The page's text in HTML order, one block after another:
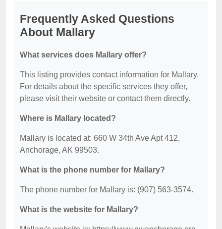
Frequently Asked Questions
About Mallary
What services does Mallary offer?
This listing provides contact information for Mallary.
For details about the specific services they offer,
please visit their website or contact them directly.
Where is Mallary located?
Mallary is located at: 660 W 34th Ave Apt 412,
Anchorage, AK 99503.
What is the phone number for Mallary?
The phone number for Mallary is: (907) 563-3574.
What is the website for Mallary?